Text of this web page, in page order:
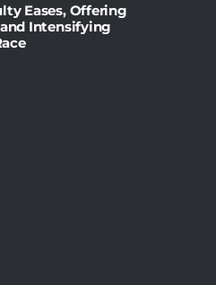
Eases, Offering
Intensifying